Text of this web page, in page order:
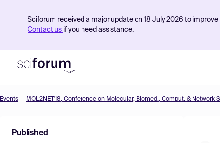
Sciforum received a major update on 18 July 2026 to
Contact us if you need assistance.
Find Events
Events
Published